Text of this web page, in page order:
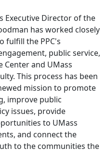
Executive Director of the
has worked closely
fulfill the PPC's
public service,
and UMass
This process has been
mission to promote
improve public
issues, provide
to UMass
and connect the
to the communities the